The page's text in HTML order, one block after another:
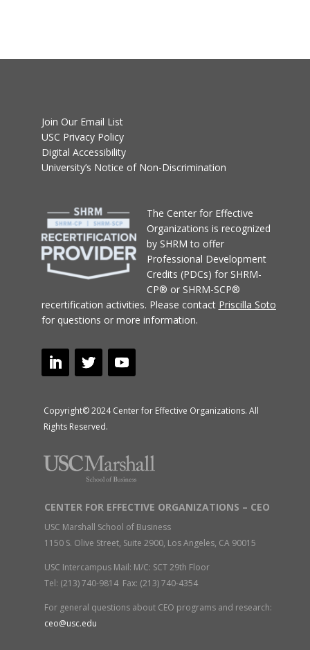
Join Our Email List
USC Privacy Policy
Digital Accessibility
University’s Notice of Non-Discrimination
The Center for Effective
Organizations is recognized
by SHRM to offer
Professional Development
Credits (PDCs) for SHRM-
CP® or SHRM-SCP®
recertification activities. Please contact Priscilla Soto
for questions or more information.
Copyright© 2024 Center for Effective Organizations. All
Rights Reserved.
CENTER FOR EFFECTIVE ORGANIZATIONS – CEO
USC Marshall School of Business
1150 S. Olive Street, Suite 2900, Los Angeles, CA 90015
USC Intercampus Mail: M/C: SCT 29th Floor
Tel: (213) 740-9814 Fax: (213) 740-4354
For general questions about CEO programs and research:
ceo@usc.edu